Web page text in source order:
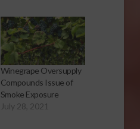
Winegrape Oversupply
Compounds Issue of
Smoke Exposure
July 28, 2021